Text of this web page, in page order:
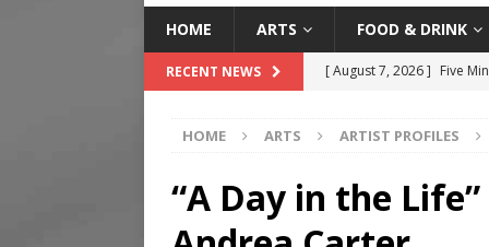
HOME ARTS FOOD & DRINK
RECENT NEWS [ August 7, 2026 ] Five
[ August 6, 2026 ]
[ August 5, 2026 ]
“A Day
HOME ARTS ARTIST PROFILES
“A Day in the